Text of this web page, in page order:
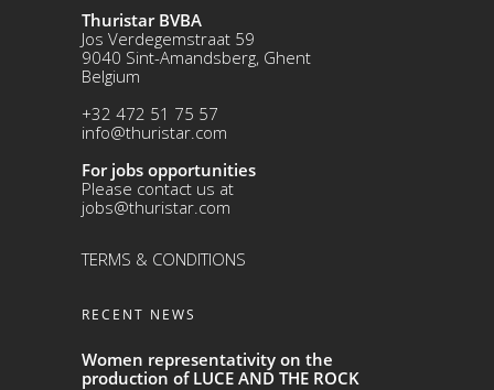
Thuristar BVBA
Jos Verdegemstraat 59
9040 Sint-Amandsberg, Ghent
Belgium
+32 472 51 75 57
info@thuristar.com
For jobs opportunities
Please contact us at
jobs@thuristar.com
TERMS & CONDITIONS
RECENT NEWS
Women representativity on the
production of LUCE AND THE ROCK